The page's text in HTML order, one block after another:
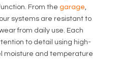
From the garage,
systems are resistant to
from daily use. Each
to detail using high-
moisture and temperature